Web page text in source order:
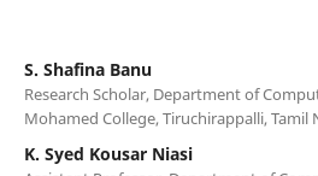
S. Shafina Banu
Research Scholar, Department of
Mohamed College, Tiruchirappalli, Tamil
K. Syed Kousar Niasi